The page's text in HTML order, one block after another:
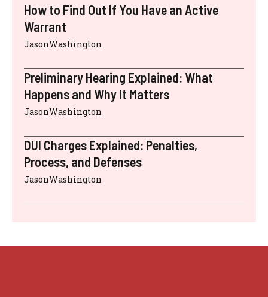
How to Find Out If You Have an Active
Warrant
JasonWashington
Preliminary Hearing Explained: What
Happens and Why It Matters
JasonWashington
DUI Charges Explained: Penalties,
Process, and Defenses
JasonWashington